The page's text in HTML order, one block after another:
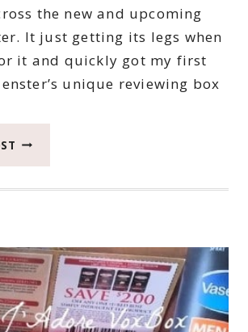
the new and upcoming
It just getting its legs when
it and quickly got my first
unique reviewing box
FOR
#INFLUENSTER